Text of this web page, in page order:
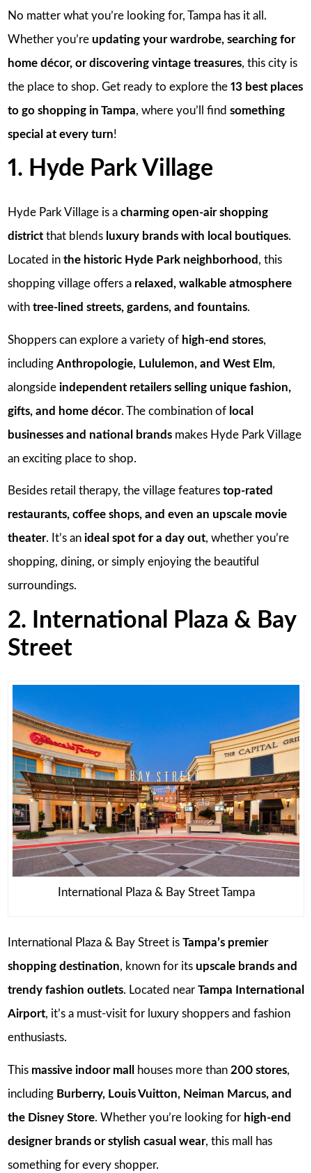
No matter what you’re looking for, Tampa has it all.
Whether you’re updating your wardrobe, searching for
home décor, or discovering vintage treasures, this city is
the place to shop. Get ready to explore the 13 best places
to go shopping in Tampa, where you’ll find something
special at every turn!
1. Hyde Park Village
Hyde Park Village is a charming open-air shopping
districtthat blends luxury brands with local boutiques.
Located in the historic Hyde Park neighborhood , this
shopping village offers a relaxed, walkable atmosphere
with tree-lined streets, gardens, and fountains.
Shoppers can explore a variety of high-end stores,
including Anthropologie, Lululemon, and West Elm,
alongside independent retailers selling unique fashion,
gifts, and home décor. The combination of local
businesses and national brandsmakes Hyde Park Village
an exciting place to shop.
Besides retail therapy, the village features top-rated
restaurants, coffee shops, and even an upscale movie
theater. It’s an ideal spot for a day out, whether you’re
shopping, dining, or simply enjoying the beautiful
surroundings.
2. International Plaza & Bay
Street
International Plaza & Bay Street Tampa
International Plaza & Bay Street is Tampa’s premier
shopping destination, known for its upscale brands and
trendy fashion outlets. Located near Tampa International
Airport, it’s a must-visit for luxury shoppers and fashion
enthusiasts.
This massive indoor mall houses more than 200 stores,
including Burberry, Louis Vuitton, Neiman Marcus, and
the Disney Store. Whether you’re looking for high-end
designer brands or stylish casual wear, this mall has
something for every shopper.